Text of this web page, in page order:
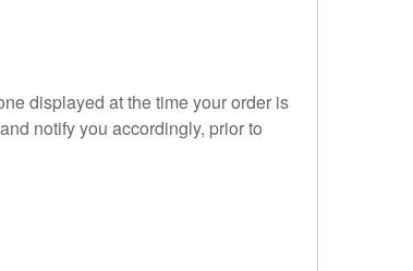
displayed at the time your order is
notify you accordingly, prior to